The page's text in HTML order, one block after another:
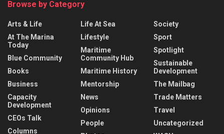
Browse by Category
Arts & Life
At The Marina
Today
Blue Community
Books
Business
Capacity
Development
CEOs Talk
Columns
Life At Sea
Lifestyle
Maritime
Community Hub
Maritime History
Mentorship
News
Opinions
People
Society
Sport
Spotlight
Sustainable
Development
The Mailbag
Trade Matters
Travel
Uncategorized